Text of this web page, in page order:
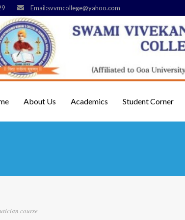
Email:svvmcollege@yahoo.com
About Us Academics Student Corner
course